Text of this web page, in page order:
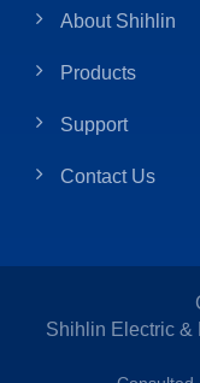
About Shihlin
Products
Support
Contact Us
Shihlin Electric &